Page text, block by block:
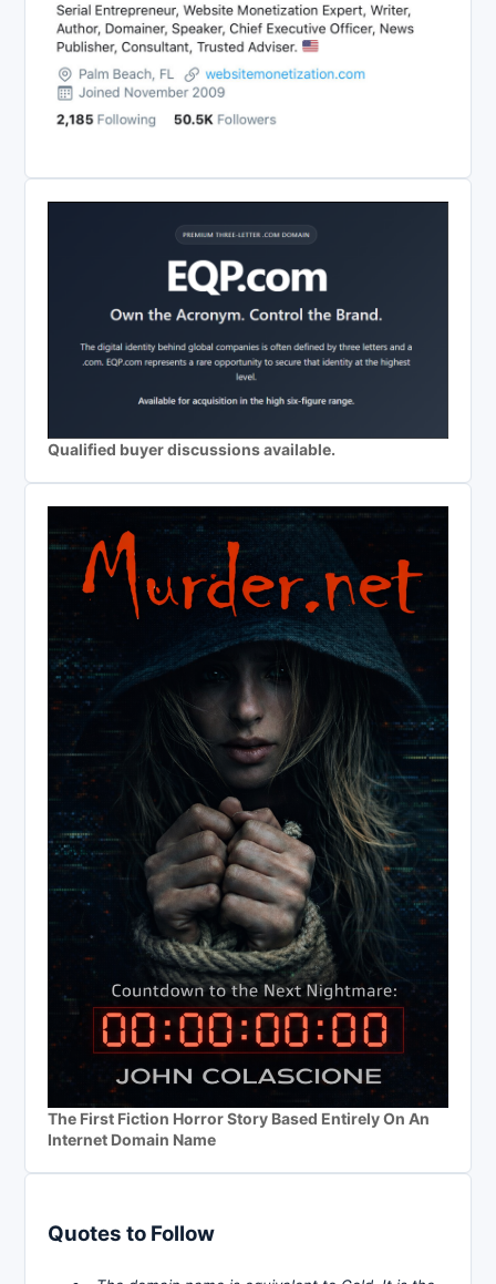
Qualified buyer discussions available.
The First Fiction Horror Story Based Entirely On An
Internet Domain Name
Quotes to Follow